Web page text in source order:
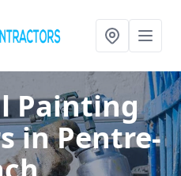
Painting
in Pentre-